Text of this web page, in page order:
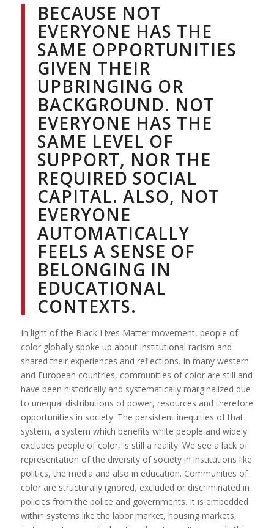
BECAUSE NOT
EVERYONE HAS THE
SAME OPPORTUNITIES
GIVEN THEIR
UPBRINGING OR
BACKGROUND. NOT
EVERYONE HAS THE
SAME LEVEL OF
SUPPORT, NOR THE
REQUIRED SOCIAL
CAPITAL. ALSO, NOT
EVERYONE
AUTOMATICALLY
FEELS A SENSE OF
BELONGING IN
EDUCATIONAL
CONTEXTS.
In light of the Black Lives Matter movement, people of
color globally spoke up about institutional racism and
shared their experiences and reflections. In many western
and European countries, communities of color are still and
have been historically and systematically marginalized due
to unequal distributions of power, resources and therefore
opportunities in society. The persistent inequities of that
system, a system which benefits white people and widely
excludes people of color, is still a reality. We see a lack of
representation of the diversity of society in institutions like
politics, the media and also in education. Communities of
color are structurally ignored, excluded or discriminated in
policies from the police and governments. It is embedded
within systems like the labor market, housing markets,